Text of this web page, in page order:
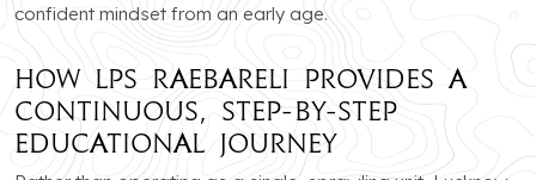
confident mindset from an early age.
How LPS Raebareli Provides a
Continuous, Step-by-Step
Educational Journey